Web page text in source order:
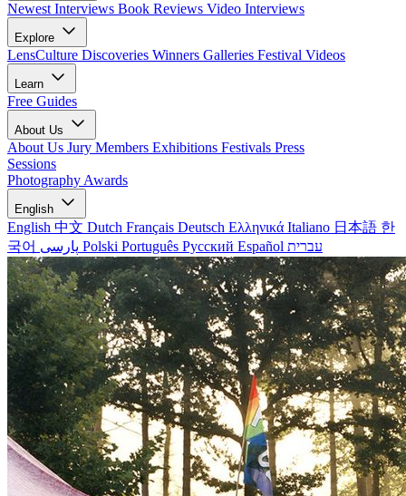
Newest Interviews Book Reviews Video Interviews
Explore
LensCulture Discoveries Winners Galleries Festival Videos
Learn
Free Guides
About Us
About Us Jury Members Exhibitions Festivals Press
Sessions
Photography Awards
English
English 中文 Dutch Français Deutsch Ελληνικά Italiano 日本語 한
국어
Polski Português Русский Español עברית